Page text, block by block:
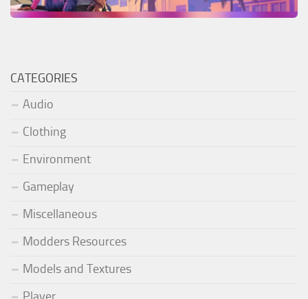
CATEGORIES
Audio
Clothing
Environment
Gameplay
Miscellaneous
Modders Resources
Models and Textures
Player